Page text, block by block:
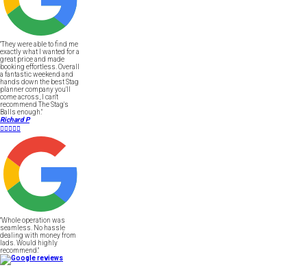
"They were able to find me
exactly what I wanted for a
great price and made
booking effortless. Overall
a fantastic weekend and
hands down the best Stag
planner company you'll
come across, I can't
recommend The Stag's
Balls enough."
Richard P

"Whole operation was
seamless. No hassle
dealing with money from
lads. Would highly
recommend."